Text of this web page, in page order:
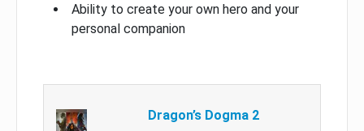
Ability to create your own hero and your
personal companion
Dragon’s Dogma 2